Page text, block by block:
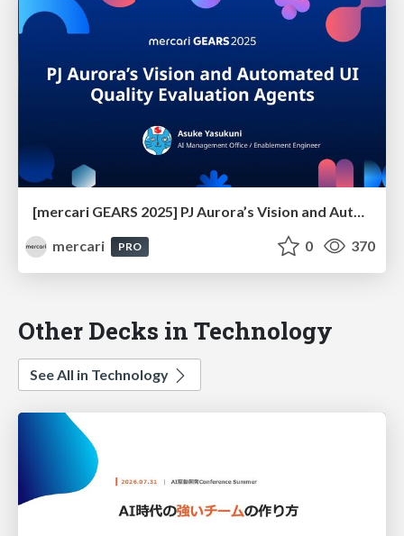
[mercari GEARS 2025] PJ Aurora’s Vision and Automated UI Quality Evaluation Agents
mercari
PRO 0 370
Other Decks in Technology
See All in Technology